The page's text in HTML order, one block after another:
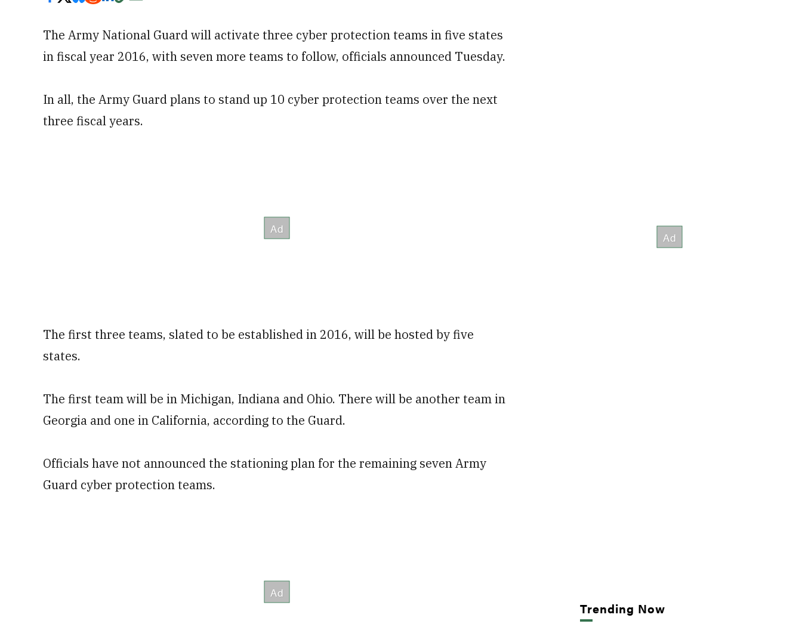
The Army National Guard will activate three cyber protection teams in five states
in fiscal year 2016, with seven more teams to follow, officials announced Tuesday.
In all, the Army Guard plans to stand up 10 cyber protection teams over the next
three fiscal years.
The first three teams, slated to be established in 2016, will be hosted by five
states.
The first team will be in Michigan, Indiana and Ohio. There will be another team in
Georgia and one in California, according to the Guard.
Officials have not announced the stationing plan for the remaining seven Army
Guard cyber protection teams.
Trending Now